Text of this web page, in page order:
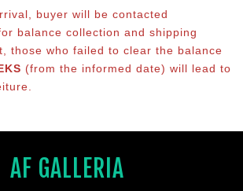
buyer will be contacted
balance collection and shipping
those who failed to clear the balance
(from the informed date) will lead to
AF GALLERIA